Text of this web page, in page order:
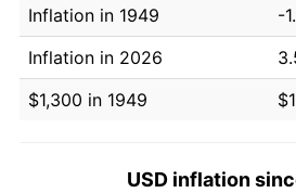
Inflation in 1949
-
Inflation in 2026
$1,300 in 1949
USD inflation